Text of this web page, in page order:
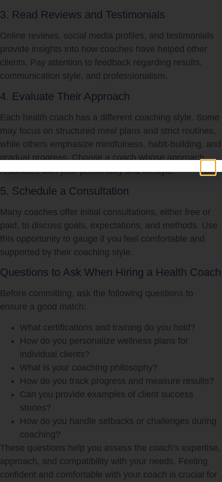
3. Read Reviews and Testimonials
Online reviews, social media profiles, and testimonials
provide insights into how coaches have helped other
clients. Pay attention to feedback regarding results,
communication style, and professionalism.
4. Evaluate Their Approach
Each health coach has a different coaching style. Some
may focus on structured meal plans and strict routines,
while others emphasize mindfulness, habit-building, and
gradual progress. Choose a coach whose approach
resonates with your personality and lifestyle.
5. Schedule a Consultation
Many coaches offer initial consultations, either free or
paid, to discuss goals, expectations, and methods. Use
this opportunity to gauge if you feel comfortable and
supported by their coaching style.
Questions to Ask When Hiring a Health Coach
Before committing, ask the following questions to
ensure a good match:
What certifications and training do you hold?
How do you personalize wellness plans for
individual clients?
What is your coaching philosophy?
How do you track progress and measure results?
Can you provide examples of client success
stories?
How do you handle setbacks or challenges during
coaching?
These questions help you assess the coach’s expertise,
approach, and compatibility with your needs. Feeling
confident and comfortable with your coach is crucial for